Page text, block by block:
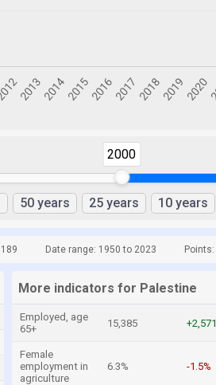
2000
50 years 25 years 10 years
189 Date range: 1950 to 2023 Points:
More indicators for Palestine
Employed, age
65+
15,385 +2,571
Female
employment in
agriculture
6.3% -1.5%